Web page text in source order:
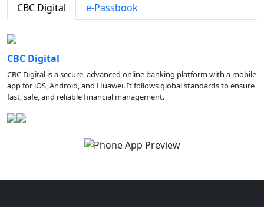
CBC Digital e-Passbook
CBC Digital
CBC Digital is a secure, advanced online banking platform with a mobile
app for iOS, Android, and Huawei. It follows global standards to ensure
fast, safe, and reliable financial management.